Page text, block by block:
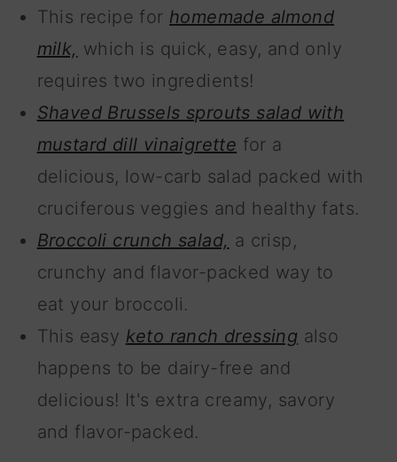
This recipe for homemade almond
milk, which is quick, easy, and only
requires two ingredients!
Shaved Brussels sprouts salad with
mustard dill vinaigrette for a
delicious, low-carb salad packed with
cruciferous veggies and healthy fats.
Broccoli crunch salad, a crisp,
crunchy and flavor-packed way to
eat your broccoli.
This easy keto ranch dressing also
happens to be dairy-free and
delicious! It's extra creamy, savory
and flavor-packed.